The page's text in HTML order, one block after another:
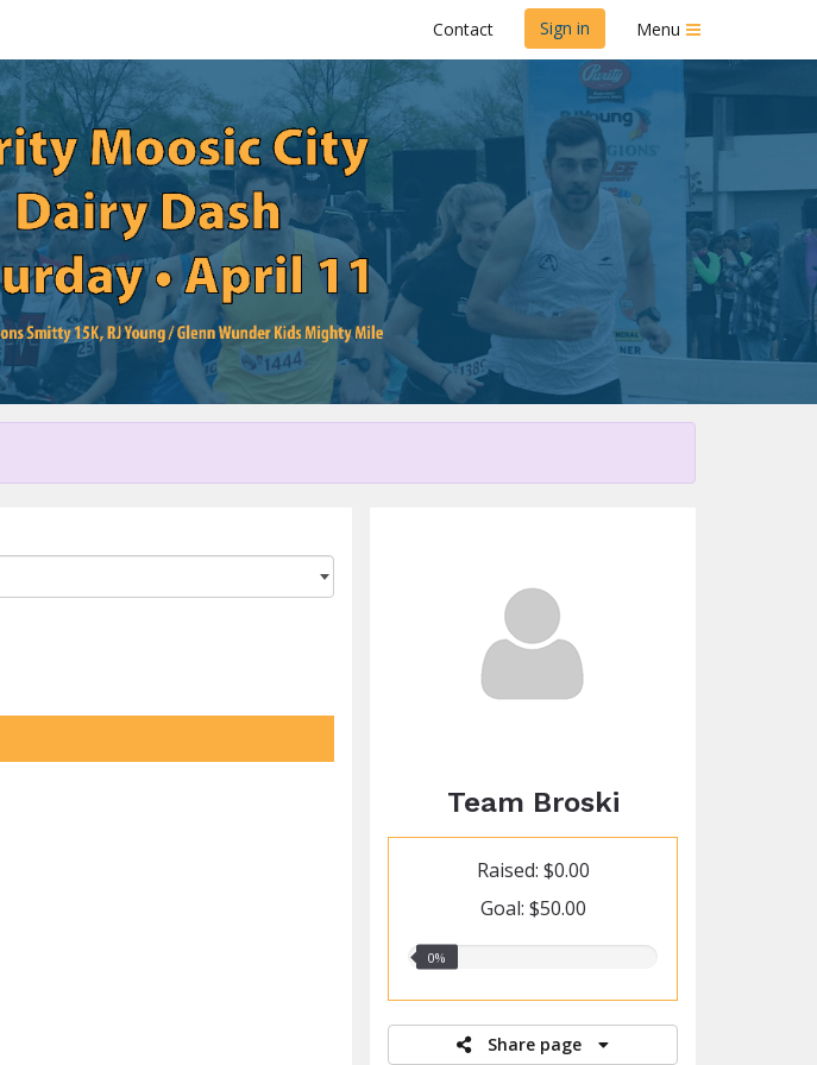
Contact Sign in Menu
money
Moosic City Dairy Dash
Team Broski
Raised: $0.00
Goal: $50.00
0.00%
0%
Share page